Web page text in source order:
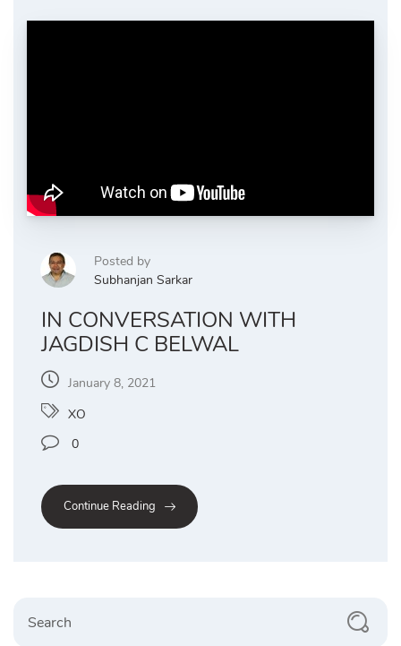
Posted by
Subhanjan Sarkar
IN CONVERSATION WITH
JAGDISH C BELWAL
January 8, 2021
XO
0
Continue Reading